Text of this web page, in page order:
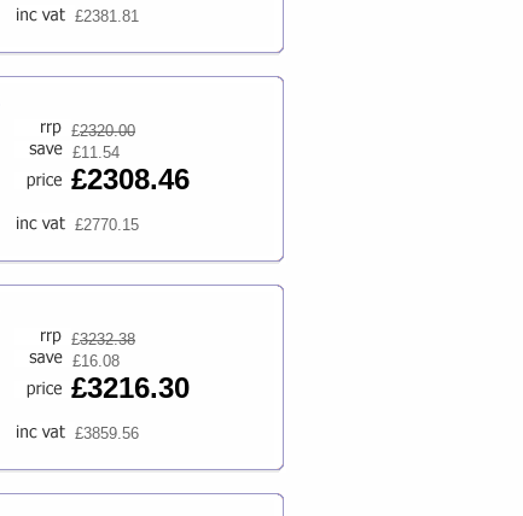
£2381.81
£2320.00
£11.54
£2308.46
£2770.15
£3232.38
£16.08
£3216.30
£3859.56